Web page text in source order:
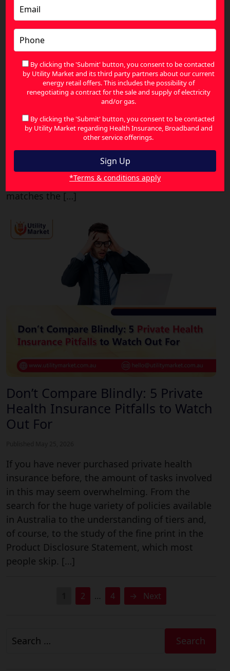
How Businesses Can Compare
Electricity Plans and Cut Costs
Published May 26, 2026
Comparing the cost of electricity for businesses
does not have to be a nightmare. For many
businesspeople in Australia, their electricity
bills remain an unavoidable expense that they
do not think much about. Unfortunately,
because the market is rather unpredictable, it
would be beneficial to take some time
analyzing how your actual consumption
matches the […]
Don’t Compare Blindly: 5 Private
Health Insurance Pitfalls to Watch
Out For
If you have never purchased private health
insurance before, the amount of tasks involved
in this may seem overwhelming. From the
search for the huge variety of policies available
in Australia to the understanding of tiers and,
of course, to the study of the fine print in the
Product Disclosure Statement, which most
people skip. […]
2 … 4 → Next
Search
By clicking the 'Submit' button, you consent to be contacted
by Utility Market and its third party partners about our current
energy retail offers. This includes the possibility of
renegotiating a contract for the sale and supply of electricity
and/or gas.
By clicking the 'Submit' button, you consent to be contacted
by Utility Market regarding Health Insurance, Broadband and
other service offerings.
*Terms & conditions apply